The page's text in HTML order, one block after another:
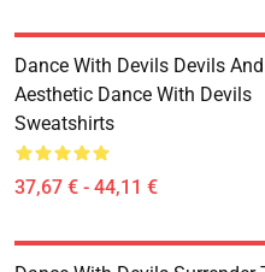
Dance With Devils Devils
Aesthetic Dance With Devils
Sweatshirts
37,67 € - 44,11 €